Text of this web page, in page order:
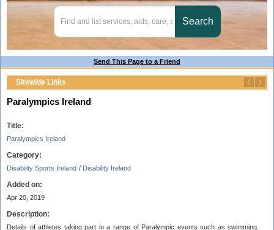
Send This Page to a Friend
Sitewide Links
Paralympics Ireland
Title:
Paralympics Ireland
Category:
Disability Sports Ireland / Disability Ireland
Added on:
Apr 20, 2019
Description:
Details of athletes taking part in a range of Paralympic events such as swimming,